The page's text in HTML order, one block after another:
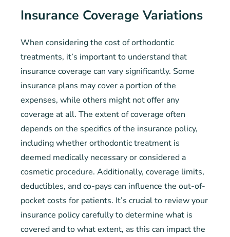
Insurance Coverage Variations
When considering the cost of orthodontic
treatments, it’s important to understand that
insurance coverage can vary significantly. Some
insurance plans may cover a portion of the
expenses, while others might not offer any
coverage at all. The extent of coverage often
depends on the specifics of the insurance policy,
including whether orthodontic treatment is
deemed medically necessary or considered a
cosmetic procedure. Additionally, coverage limits,
deductibles, and co-pays can influence the out-of-
pocket costs for patients. It’s crucial to review your
insurance policy carefully to determine what is
covered and to what extent, as this can impact the